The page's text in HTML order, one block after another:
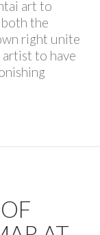
art to
the
right unite
to have